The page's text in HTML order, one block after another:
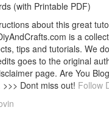
(with Printable PDF)
about this great
is a
tips and tutorials. We
goes to the original
page. Are You
>>> Dont miss out! Follow